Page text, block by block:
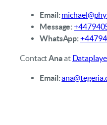
Email:
Message:
WhatsApp:
ContactAnaat
Email: